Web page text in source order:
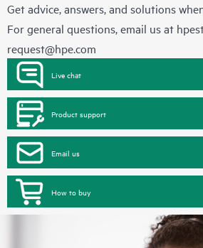
Get advice, answers, and solutions
For general questions, email us at
request@hpe.com
Live chat
Product support
Email us
How to buy